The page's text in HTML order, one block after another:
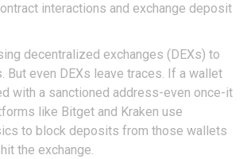
interactions and exchange deposit
decentralized exchanges (DEXs) to
But even DEXs leave traces. If a wallet
with a sanctioned address-even once-it
like Bitget and Kraken use
to block deposits from those wallets
the exchange.